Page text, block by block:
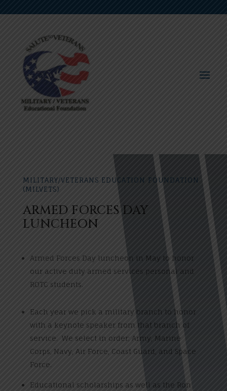
MILITARY/VETERANS EDUCATION FOUNDATION
(MILVETS)
ARMED FORCES DAY
LUNCHEON
Armed Forces Day luncheon in May to honor
our active duty armed services personal and
ROTC students.
Each year we pick a military branch to honor
with a keynote speaker from that branch of
service. We select in order; Army, Marine
Corps, Navy, Air Force, Coast Guard, and Space
Force.
Educational scholarships as well as the Ron